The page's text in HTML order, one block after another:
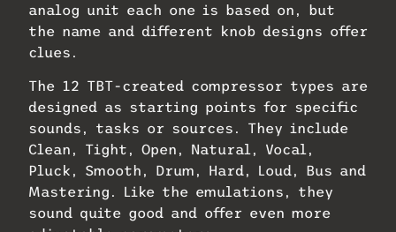
analog unit each one is based on, but
the name and different knob designs offer
clues.
The 12 TBT-created compressor types are
designed as starting points for specific
sounds, tasks or sources. They include
Clean, Tight, Open, Natural, Vocal,
Pluck, Smooth, Drum, Hard, Loud, Bus and
Mastering. Like the emulations, they
sound quite good and offer even more